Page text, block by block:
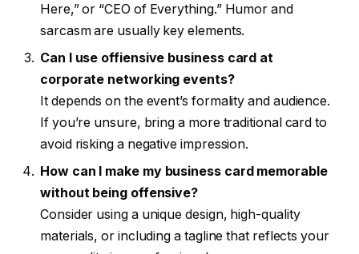
Here,” or “CEO of Everything.” Humor and
sarcasm are usually key elements.
Can I use offiensive business card at
corporate networking events?
It depends on the event’s formality and audience.
If you’re unsure, bring a more traditional card to
avoid risking a negative impression.
How can I make my business card memorable
without being offensive?
Consider using a unique design, high-quality
materials, or including a tagline that reflects your